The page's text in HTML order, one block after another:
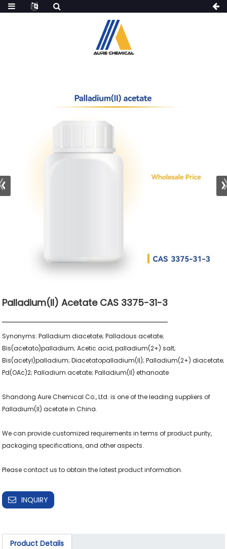
Palladium(II) Acetate CAS 3375-31-3
Synonyms: Palladium diacetate; Palladous acetate;
Bis(acetato)palladium; Acetic acid, palladium(2+) salt;
Bis(acetyl)palladium; Diacetatopalladium(II); Palladium(2+) diacetate;
Pd(OAc)2; Palladium acetate; Palladium(II) ethanoate
Shandong Aure Chemical Co., Ltd. is one of the leading suppliers of
Palladium(II) acetate in China.
We can provide customized requirements in terms of product purity,
packaging specifications, and other aspects.
INQUIRY
Product Details